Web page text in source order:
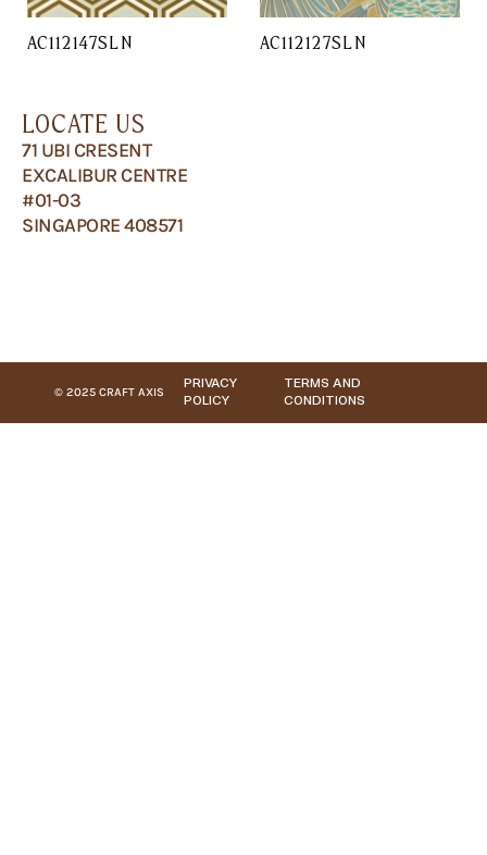
AC112147SLN AC112127SLN
LOCATE US
71 UBI CRESENT
EXCALIBUR CENTRE
#01-03
SINGAPORE 408571
© 2025 CRAFT AXIS
PRIVACY
POLICY
TERMS AND
CONDITIONS